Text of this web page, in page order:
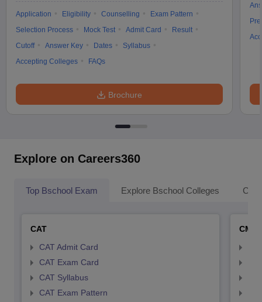
Application Eligibility Counselling
Exam Pattern
Selection Process
Mock Test Admit Card
Result
Cutoff
Answer Key Dates
Syllabus
Accepting Colleges
FAQs
Brochure
Explore on Careers360
Top Bschool Exam Explore Bschool Colleges
CAT
CAT Admit Card
CAT Exam Card
CAT Syllabus
CAT Exam Pattern
CMAT